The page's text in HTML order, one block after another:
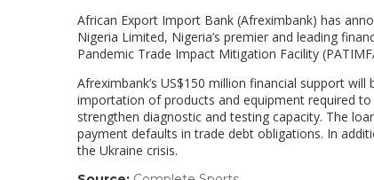
African Export Import Bank (Afreximbank) has
Nigeria Limited, Nigeria’s premier and leading
Pandemic Trade Impact Mitigation Facility
Afreximbank’s US$150 million financial support
importation of products and equipment required
strengthen diagnostic and testing capacity. The
payment defaults in trade debt obligations. In
the Ukraine crisis.